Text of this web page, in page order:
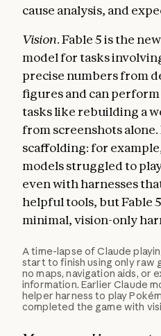
cause analysis, and
Vision.Fable 5 is the
model for tasks
precise numbers from
figures and can
tasks like rebuilding a
from screenshots alone.
scaffolding: for
models struggled to
even with harnesses
helpful tools, but Fable
minimal, vision-only
A time-lapse of Claude
start to finish using only
no maps, navigation aids, or
information. Earlier Claude
helper harness to play
completed the game with